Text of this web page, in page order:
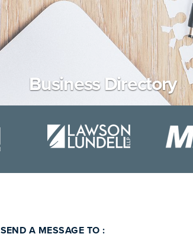
Business Directory
SEND A MESSAGE TO :